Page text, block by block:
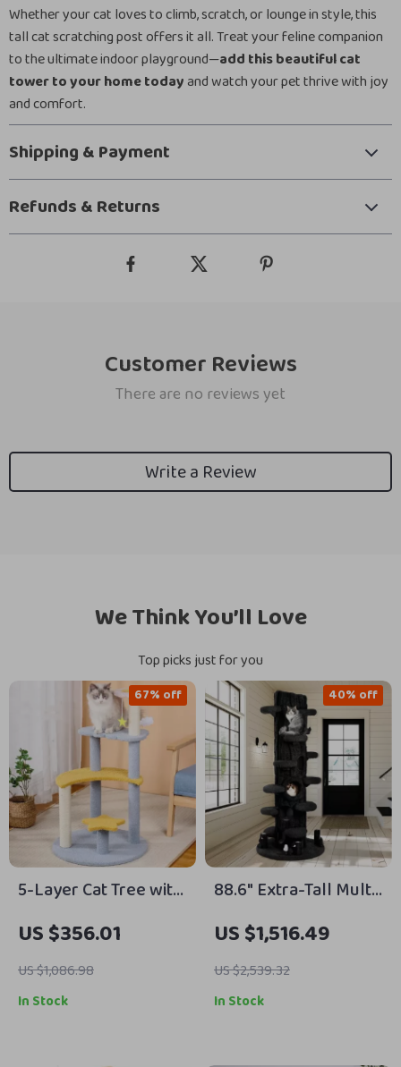
Whether your cat loves to climb, scratch, or lounge in style, this
tall cat scratching post offers it all. Treat your feline companion
to the ultimate indoor playground—add this beautiful cat
tower to your home todayand watch your pet thrive with joy
and comfort.
Shipping & Payment
Refunds & Returns
Customer Reviews
There are no reviews yet
Write a Review
We Think You’ll Love
Top picks just for you
5-Layer Cat Tree with
Sisal Scratching Post
and Jump Platforms
US $356.01
US $1,086.98
67% off
In Stock
88.6″ Extra-Tall Multi-
Level Cat Tower with
Plush Condos &
Scratching Posts
US $1,516.49
US $2,539.32
40% off
In Stock